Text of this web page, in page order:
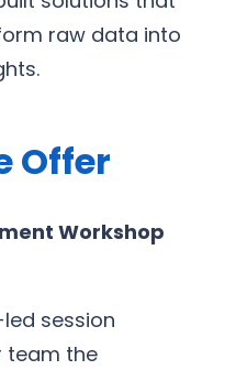
raw data into
Offer
Workshop
session
team the